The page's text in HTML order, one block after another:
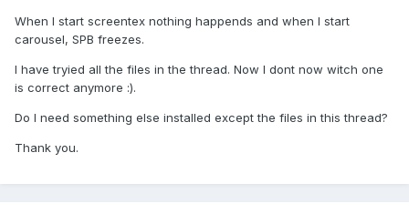
When I start screentex nothing happends and when I start
carousel, SPB freezes.
I have tryied all the files in the thread. Now I dont now witch one
is correct anymore :).
Do I need something else installed except the files in this thread?
Thank you.